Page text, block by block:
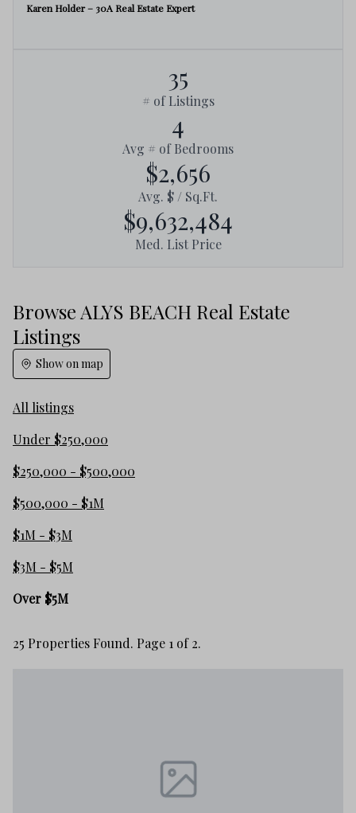
Karen Holder – 30A Real Estate Expert
35
# of Listings
4
Avg # of Bedrooms
$2,656
Avg. $ / Sq.Ft.
$9,632,484
Med. List Price
Browse ALYS BEACH Real Estate
Listings
Show on map
All listings
Under $250,000
$250,000 - $500,000
$500,000 - $1M
$1M - $3M
$3M - $5M
Over $5M
25 Properties Found. Page 1 of 2.